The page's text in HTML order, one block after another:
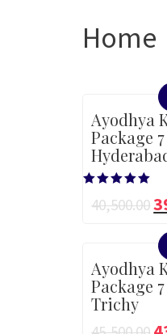
Home
Ayodhya
Package
5.00
40,500.00
Ayodhya
Package
Trichy